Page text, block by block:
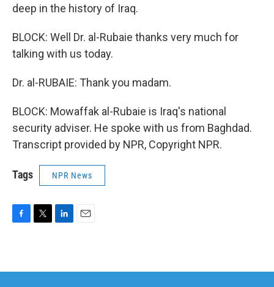
deep in the history of Iraq.
BLOCK: Well Dr. al-Rubaie thanks very much for
talking with us today.
Dr. al-RUBAIE: Thank you madam.
BLOCK: Mowaffak al-Rubaie is Iraq's national
security adviser. He spoke with us from Baghdad.
Transcript provided by NPR, Copyright NPR.
Tags NPR News
b
t
e
l